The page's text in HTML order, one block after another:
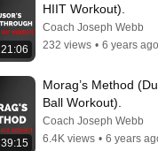
21:06
HIIT Workout).
Coach Joseph Webb
232 views • 6 years ago
39:15
Morag’s Method
Ball Workout).
Coach Joseph Webb
6.4K views • 6 years